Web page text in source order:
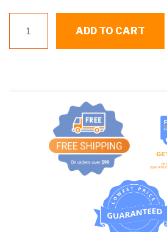
343-
000-
ADD TO CART